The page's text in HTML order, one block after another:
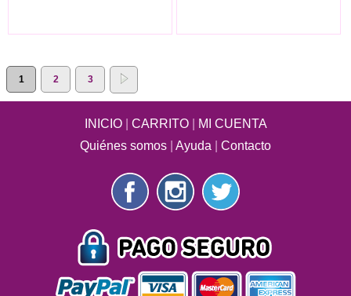
1 2 3
INICIO| CARRITO|
MI CUENTA
Quiénes somos
Ayuda Contacto